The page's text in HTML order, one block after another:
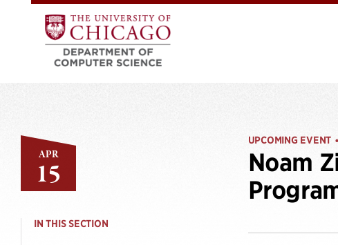
APR
15
IN THIS SECTION
UPCOMING EVENT •
Noam